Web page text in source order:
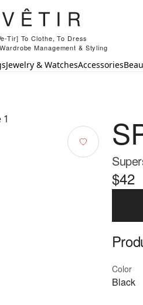
Tir] To Clothe, To Dress
Management & Styling
Jewelry & WatchesAccessories
$42
Color
Black